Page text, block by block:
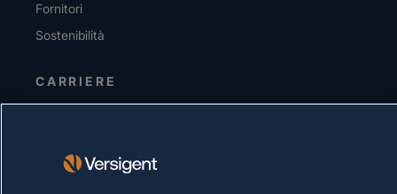
Fornitori
Sostenibilità
CARRIERE
Policy sui cookie